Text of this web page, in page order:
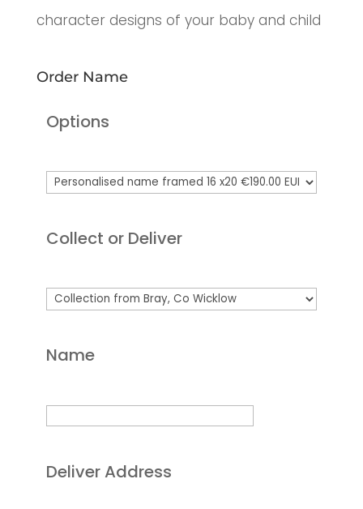
character designs of your baby and child
Order Name
Options
Collect or Deliver
Name
Deliver Address